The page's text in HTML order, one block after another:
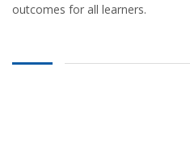
outcomes for all learners.